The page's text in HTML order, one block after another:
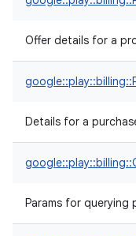
Offer details for a
Details for a
Params for querying